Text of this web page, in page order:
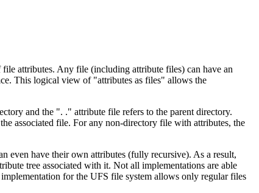
attributes. Any file (including attribute files) can have an
This logical view of "attributes as files" allows the
and the ". ." attribute file refers to the parent directory.
associated file. For any non-directory file with attributes, the
even have their own attributes (fully recursive). As a result,
tree associated with it. Not all implementations are able
for the UFS file system allows only regular files